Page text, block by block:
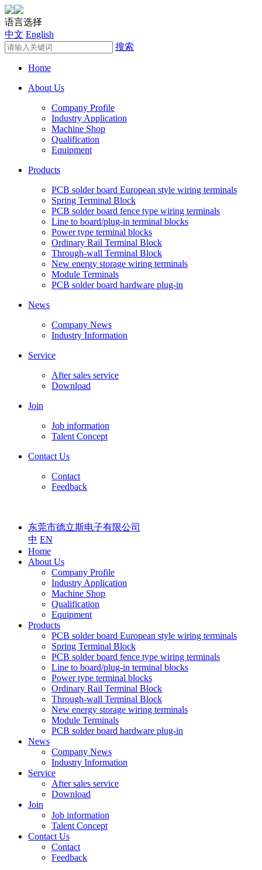
语言选择
中文 English
搜索
Home
About Us
Company Profile
Industry Application
Machine Shop
Qualification
Equipment
Products
PCB solder board European style wiring terminals
Spring Terminal Block
PCB solder board fence type wiring terminals
Line to board/plug-in terminal blocks
Power type terminal blocks
Ordinary Rail Terminal Block
Through-wall Terminal Block
New energy storage wiring terminals
Module Terminals
PCB solder board hardware plug-in
News
Company News
Industry Information
Service
After sales service
Download
Join
Job information
Talent Concept
Contact Us
Contact
Feedback
东莞市德立斯电子有限公司
中 EN
Home
About Us
Company Profile
Industry Application
Machine Shop
Qualification
Equipment
Products
PCB solder board European style wiring terminals
Spring Terminal Block
PCB solder board fence type wiring terminals
Line to board/plug-in terminal blocks
Power type terminal blocks
Ordinary Rail Terminal Block
Through-wall Terminal Block
New energy storage wiring terminals
Module Terminals
PCB solder board hardware plug-in
News
Company News
Industry Information
Service
After sales service
Download
Join
Job information
Talent Concept
Contact Us
Contact
Feedback